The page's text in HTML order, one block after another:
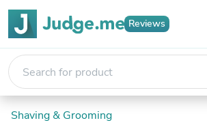
Reviews
Shaving & Grooming